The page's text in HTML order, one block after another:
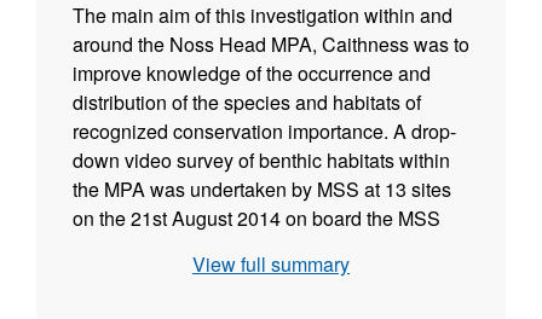
The main aim of this investigation within and
around the Noss Head MPA, Caithness was to
improve knowledge of the occurrence and
distribution of the species and habitats of
recognized conservation importance. A drop-
down video survey of benthic habitats within
the MPA was undertaken by MSS at 13 sites
on the 21st August 2014 on board the MSS
video and still photographic imagery is used to
View full summary